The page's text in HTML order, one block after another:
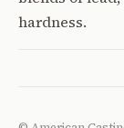
hardness.